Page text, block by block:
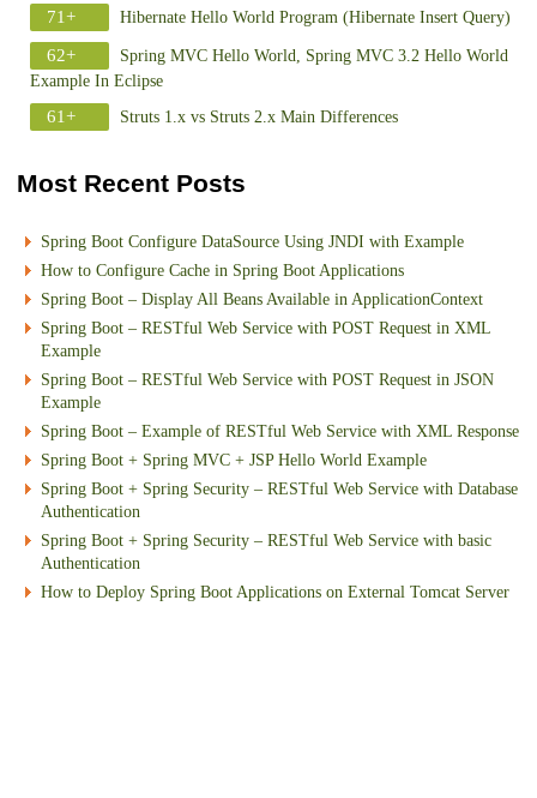
71+ Hibernate Hello World Program (Hibernate Insert Query)
62+
Spring MVC Hello World, Spring MVC 3.2 Hello World
Example In Eclipse
61+ Struts 1.x vs Struts 2.x Main Differences
Most Recent Posts
Spring Boot Configure DataSource Using JNDI with Example
How to Configure Cache in Spring Boot Applications
Spring Boot – Display All Beans Available in ApplicationContext
Spring Boot – RESTful Web Service with POST Request in XML
Example
Spring Boot – RESTful Web Service with POST Request in JSON
Example
Spring Boot – Example of RESTful Web Service with XML Response
Spring Boot + Spring MVC + JSP Hello World Example
Spring Boot + Spring Security – RESTful Web Service with Database
Authentication
Spring Boot + Spring Security – RESTful Web Service with basic
Authentication
How to Deploy Spring Boot Applications on External Tomcat Server